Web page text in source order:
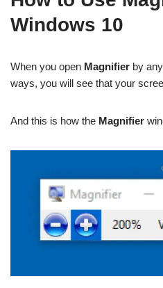
Windows 10
When you open Magnifier by
ways, you will see that your
And this is how the Magnifier